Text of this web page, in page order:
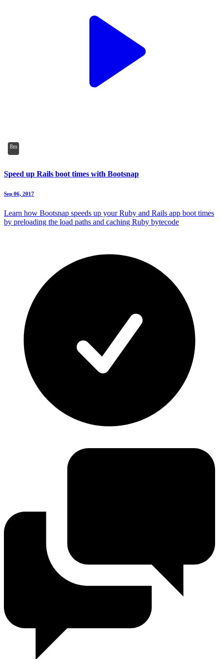
8m
Speed up Rails boot times with Bootsnap
Sep 06, 2017
Learn how Bootsnap speeds up your Ruby and Rails app boot times
by preloading the load paths and caching Ruby bytecode